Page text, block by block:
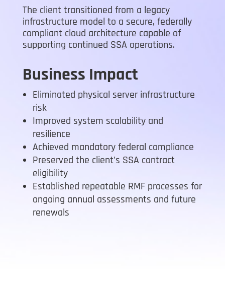
The client transitioned from a legacy
infrastructure model to a secure, federally
compliant cloud architecture capable of
supporting continued SSA operations.
Business Impact
Eliminated physical server infrastructure
risk
Improved system scalability and
resilience
Achieved mandatory federal compliance
Preserved the client’s SSA contract
eligibility
Established repeatable RMF processes for
ongoing annual assessments and future
renewals